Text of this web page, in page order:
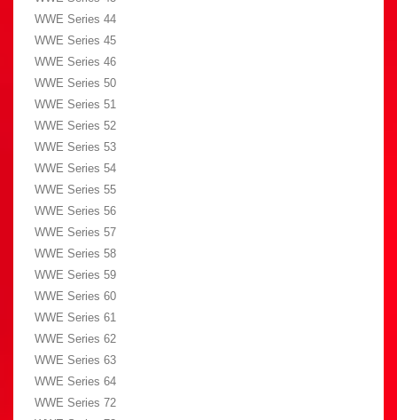
WWE Series 44
WWE Series 45
WWE Series 46
WWE Series 50
WWE Series 51
WWE Series 52
WWE Series 53
WWE Series 54
WWE Series 55
WWE Series 56
WWE Series 57
WWE Series 58
WWE Series 59
WWE Series 60
WWE Series 61
WWE Series 62
WWE Series 63
WWE Series 64
WWE Series 72